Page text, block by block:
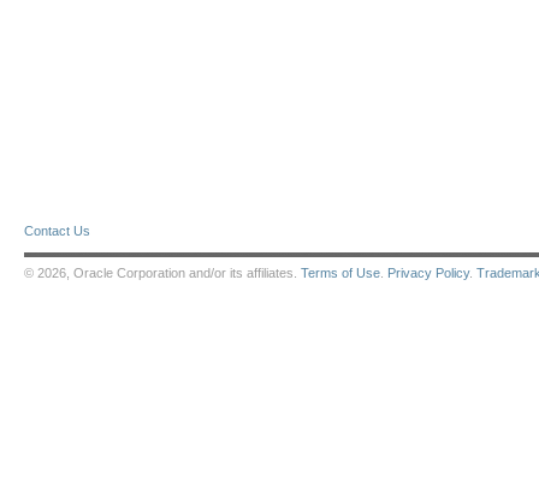
Contact Us
© 2026, Oracle Corporation and/or its affiliates. Terms of Use Privacy Policy.